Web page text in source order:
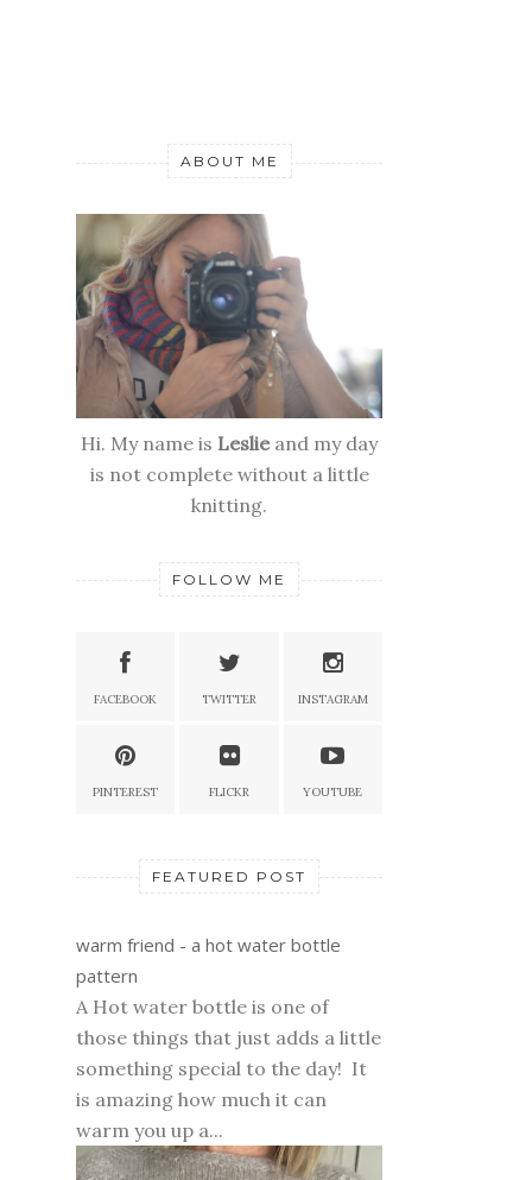
ABOUT ME
Hi. My name is Leslieand my day
is not complete without a little
knitting.
FOLLOW ME
FACEBOOK TWITTER INSTAGRAM
PINTEREST FLICKR YOUTUBE
FEATURED POST
warm friend - a hot water bottle
pattern
A Hot water bottle is one of
those things that just adds a little
something special to the day! It
is amazing how much it can
warm you up a...